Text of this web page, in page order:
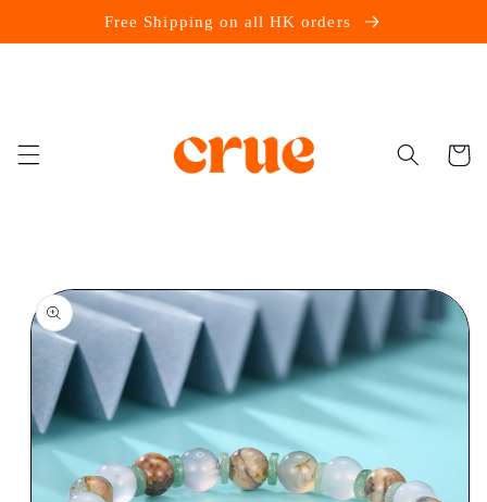
Free Shipping on all HK orders
Cart
Skip to
product
information